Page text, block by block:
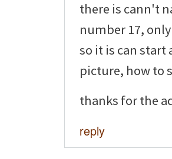
there is cann't
number 17,
so it is can
picture, how to
thanks for the
reply